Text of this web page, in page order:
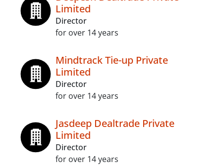
Limited
Director
for over 14 years
Mindtrack Tie-up Private
Limited
Director
for over 14 years
Jasdeep Dealtrade Private
Limited
Director
for over 14 years